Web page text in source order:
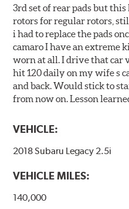
3rd set of rear pads but
rotors for regular rotors,
i had to replace the pads
camaro I have an extreme
worn at all. I drive that car
hit 120 daily on my wife s
and back. Would stick to
from now on. Lesson
VEHICLE:
2018 Subaru Legacy 2.5i
VEHICLE MILES:
140,000